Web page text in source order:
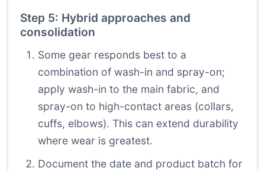
Step 5: Hybrid approaches and
consolidation
Some gear responds best to a
combination of wash-in and spray-on;
apply wash-in to the main fabric, and
spray-on to high-contact areas (collars,
cuffs, elbows). This can extend durability
where wear is greatest.
Document the date and product batch for